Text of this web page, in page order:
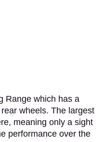
Range which has a
wheels. The largest
meaning only a sight
performance over the